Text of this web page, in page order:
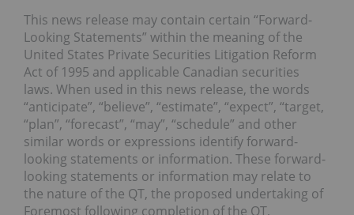
This news release may contain certain “Forward-
Looking Statements” within the meaning of the
United States Private Securities Litigation Reform
Act of 1995 and applicable Canadian securities
laws. When used in this news release, the words
“anticipate”, “believe”, “estimate”, “expect”, “target,
“plan”, “forecast”, “may”, “schedule” and other
similar words or expressions identify forward-
looking statements or information. These forward-
looking statements or information may relate to
the nature of the QT, the proposed undertaking of
Foremost following completion of the QT,